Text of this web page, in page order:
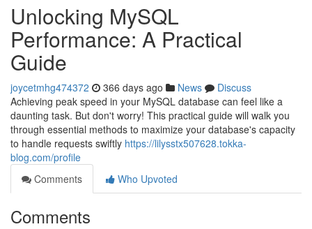
Unlocking MySQL
Performance: A Practical
Guide
joycetmhg474372 366 days ago News
Discuss
Achieving peak speed in your MySQL database can feel like a
daunting task. But don't worry! This practical guide will walk you
through essential methods to maximize your database's capacity
to handle requests swiftly https://lilysstx507628.tokka-
blog.com/profile
Comments
Who Upvoted
Comments